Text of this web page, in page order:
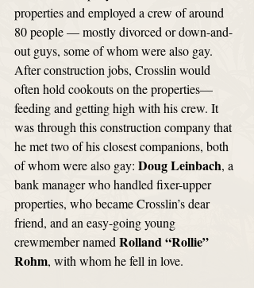
properties and employed a crew of around
80 people — mostly divorced or down-and-
out guys, some of whom were also gay.
After construction jobs, Crosslin would
often hold cookouts on the properties—
feeding and getting high with his crew. It
was through this construction company that
he met two of his closest companions, both
of whom were also gay: Doug Leinbach, a
bank manager who handled fixer-upper
properties, who became Crosslin’s dear
friend, and an easy-going young
crewmember named Rolland “Rollie”
Rohm, with whom he fell in love.